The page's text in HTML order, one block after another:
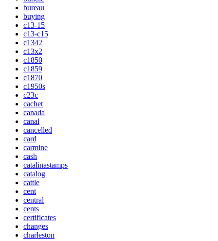
bureau
buying
c13-15
c13-c15
c1342
c13x2
c1850
c1859
c1870
c1950s
c23c
cachet
canada
canal
cancelled
card
carmine
cash
catalinastamps
catalog
cattle
cent
central
cents
certificates
changes
charleston